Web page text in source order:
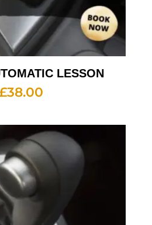
LESSON
38.00